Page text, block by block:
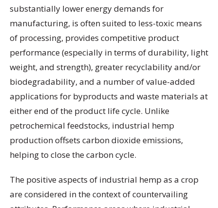
substantially lower energy demands for
manufacturing, is often suited to less-toxic means
of processing, provides competitive product
performance (especially in terms of durability, light
weight, and strength), greater recyclability and/or
biodegradability, and a number of value-added
applications for byproducts and waste materials at
either end of the product life cycle. Unlike
petrochemical feedstocks, industrial hemp
production offsets carbon dioxide emissions,
helping to close the carbon cycle.
The positive aspects of industrial hemp as a crop
are considered in the context of countervailing